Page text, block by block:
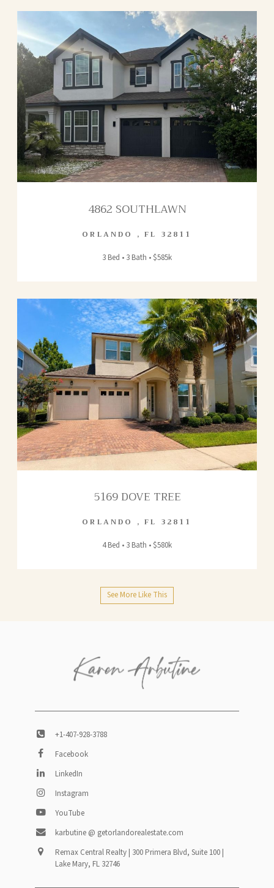
4862 SOUTHLAWN
ORLANDO ,FL 32811
3 Bed • 3 Bath • $585k
5169 DOVE TREE
ORLANDO ,FL 32811
4 Bed • 3 Bath • $580k
See More Like This
+1-407-928-3788
Facebook
LinkedIn
Instagram
YouTube
karbutine @ getorlandorealestate.com
Remax Central Realty | 300 Primera Blvd, Suite 100 |
Lake Mary, FL 32746